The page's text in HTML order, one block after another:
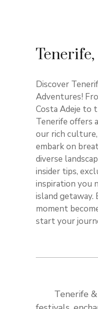
Discover
Adventures!
Costa Adeje to
Tenerife offers
our rich culture,
embark on
diverse
insider tips,
inspiration you
island
moment
start your
Tenerife